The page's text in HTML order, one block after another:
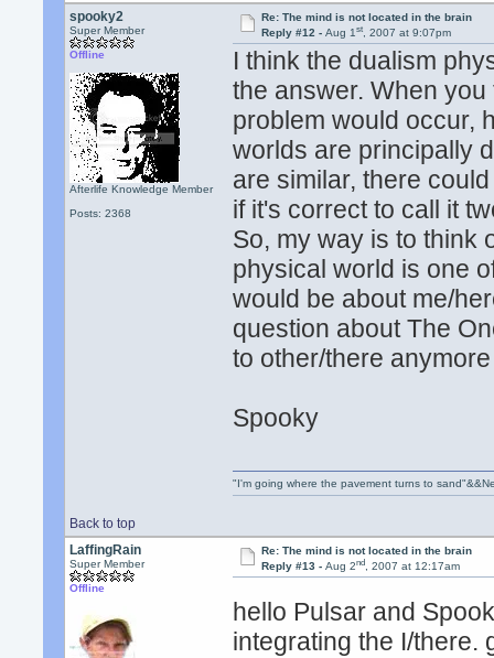
spooky2
Super Member
Offline
Afterlife Knowledge Member
Posts: 2368
Re: The mind is not located in the brain
Reply #12 - Aug 1st, 2007 at 9:07pm
I think the dualism
the answer. When
problem would occur,
worlds are principally
are similar, there
if it's correct to call it
So, my way is to think
physical world is one
would be about me/
question about The
to other/there
Spooky
Back to top
"I'm going where the pavement turns to
LaffingRain
Super Member
Offline
Re: The mind is not located in the brain
Reply #13 - Aug 2nd, 2007 at 12:17am
hello Pulsar and
integrating the I/there.